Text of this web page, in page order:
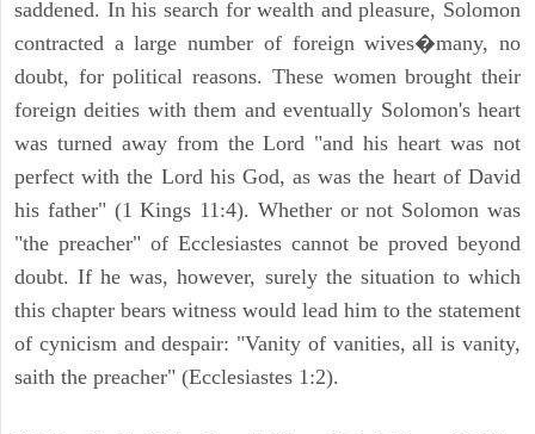
saddened. In his search for wealth and pleasure, Solomon
contracted a large number of foreign wives�many, no
doubt, for political reasons. These women brought their
foreign deities with them and eventually Solomon's heart
was turned away from the Lord "and his heart was not
perfect with the Lord his God, as was the heart of David
his father" (1 Kings 11:4). Whether or not Solomon was
"the preacher" of Ecclesiastes cannot be proved beyond
doubt. If he was, however, surely the situation to which
this chapter bears witness would lead him to the statement
of cynicism and despair: "Vanity of vanities, all is vanity,
saith the preacher" (Ecclesiastes 1:2).